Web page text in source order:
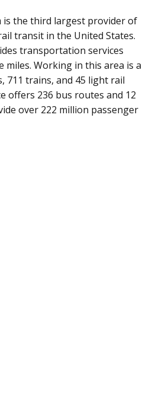
is the third largest provider of
transit in the United States.
transportation services
miles. Working in this area is a
711 trains, and 45 light rail
offers 236 bus routes and 12
over 222 million passenger